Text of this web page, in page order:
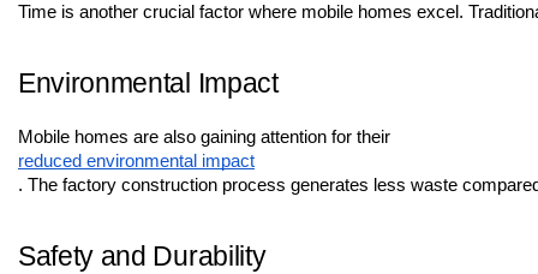
Time is another crucial factor where mobile homes excel.
Environmental Impact
Mobile homes are also gaining attention for their
reduced environmental impact
. The factory construction process generates less waste
Safety and Durability